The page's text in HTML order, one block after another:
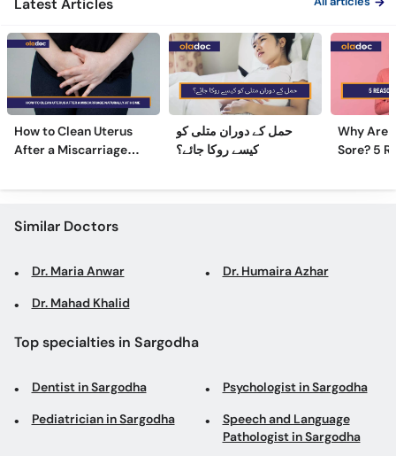
Latest Articles
How to Clean Uterus
After a Miscarriage
حمل کے دوران متلی کو
کیسے روکا جائے؟
Why Are
Sore? 5
Similar Doctors
Dr. Maria Anwar Dr. Humaira Azhar
Dr. Mahad Khalid
Top specialties in Sargodha
Dentist in Sargodha Psychologist in Sargodha
Pediatrician in Sargodha
Speech and Language
Pathologist in Sargodha